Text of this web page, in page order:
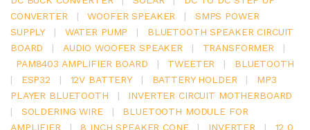
CONVERTER
| WOOFER SPEAKER |
SMPS POWER
SUPPLY
| WATER PUMP |
BLUETOOTH SPEAKER CIRCUIT
BOARD
| AUDIO WOOFER SPEAKER | TRANSFORMER
|
PAM8403 AMPLIFIER BOARD
| TWEETER |
BLUETOOTH
|
ESP32 | 12V BATTERY | BATTERY HOLDER |
MP3
PLAYER BLUETOOTH
|
INVERTER CIRCUIT MOTHERBOARD
|
SOLDERING WIRE |
BLUETOOTH MODULE FOR
AMPLIFIER
| 8 INCH SPEAKER CONE | INVERTER |
12 0